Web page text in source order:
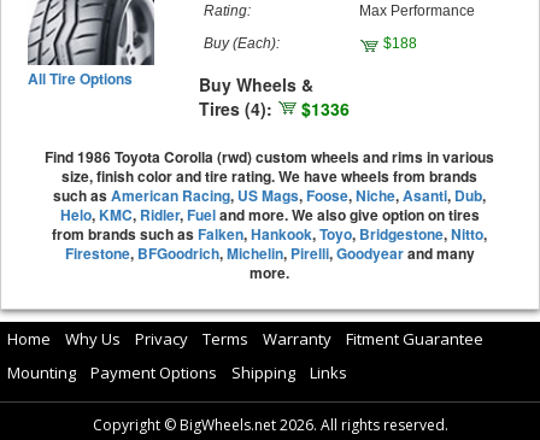
Rating:
Max Performance
Buy(Each): $188
Buy Wheels &
Tires (4):
$1336
All Tire Options
Find 1986 Toyota Corolla (rwd) custom wheels and rims in various
size, finish color and tire rating. We have wheels from brands
such asAmerican Racing, US Mags,Foose,Niche,Asanti, Dub,
Helo,KMC, Ridler,Fueland more. We also give option on tires
from brands such asFalken,Hankook,Toyo, Bridgestone,Nitto,
Firestone, BFGoodrich,Michelin, Pirelli,Goodyearand many
more.
Home Why Us Privacy Terms Warranty
Fitment Guarantee
Mounting
Payment Options Shipping Links
Copyright © BigWheels.net 2026. All rights reserved.